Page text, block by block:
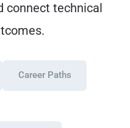
connect technical
Career Paths